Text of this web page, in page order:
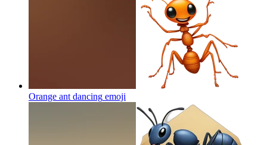
Orange ant dancing emoji